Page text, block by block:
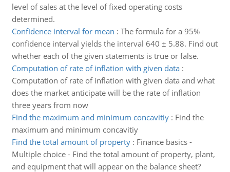
level of sales at the level of fixed operating costs
determined.
Confidence interval for mean : The formula for a 95%
confidence interval yields the interval 640 ± 5.88. Find out
whether each of the given statements is true or false.
Computation of rate of inflation with given data:
Computation of rate of inflation with given data and what
does the market anticipate will be the rate of inflation
three years from now
Find the maximum and minimum concavitiy: Find the
maximum and minimum concavitiy
Find the total amount of property: Finance basics -
Multiple choice - Find the total amount of property, plant,
and equipment that will appear on the balance sheet?